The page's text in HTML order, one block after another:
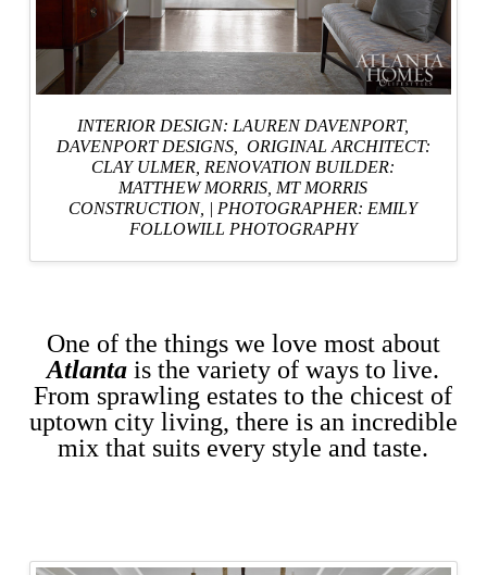
INTERIOR DESIGN: LAUREN DAVENPORT,
DAVENPORT DESIGNS, ORIGINAL ARCHITECT:
CLAY ULMER, RENOVATION BUILDER:
MATTHEW MORRIS, MT MORRIS
CONSTRUCTION, | PHOTOGRAPHER: EMILY
FOLLOWILL PHOTOGRAPHY
One of the things we love most about
Atlanta is the variety of ways to live.
From sprawling estates to the chicest of
uptown city living, there is an incredible
mix that suits every style and taste.